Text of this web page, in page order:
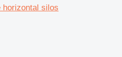
horizontal silos